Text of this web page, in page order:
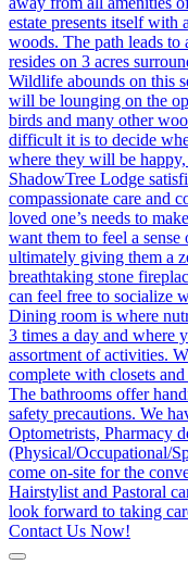
Contact Us Now!